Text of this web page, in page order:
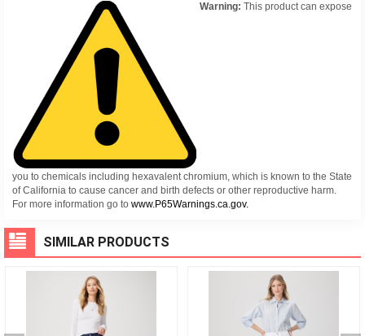
Warning: This product can expose
you to chemicals including hexavalent chromium, which is known to the State
of California to cause cancer and birth defects or other reproductive harm.
For more information go to www.P65Warnings.ca.gov.
SIMILAR PRODUCTS